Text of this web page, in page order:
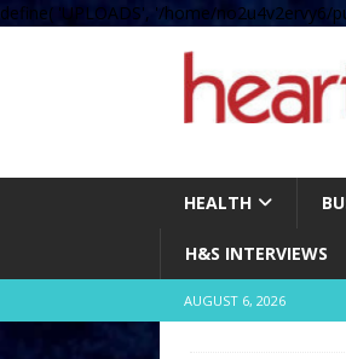
define( 'UPLOADS', '/home/
HEALTH
H&S INTERVIEWS
AUGUST 6, 2026